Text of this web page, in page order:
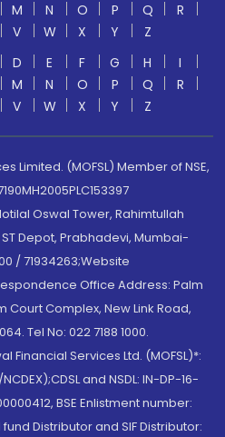
M N O P Q
R
V W X Y
Z
D E F G H
I
M N O P Q
R
V W X Y Z
Limited. (MOFSL) Member of NSE,
Oswal Tower, Rahimtullah
Depot, Prabhadevi, Mumbai-
/ 71934263;Website
Office Address: Palm
Court Complex, New Link Road,
Tel No: 022 7188 1000.
Financial Services Ltd. (MOFSL)*:
and NSDL: IN-DP-16-
BSE Enlistment number:
Distributor and SIF Distributor: